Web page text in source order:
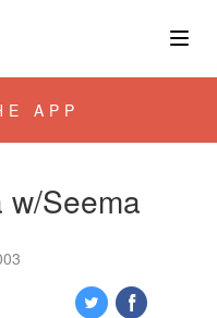
Community
Blog
APP
w/Seema